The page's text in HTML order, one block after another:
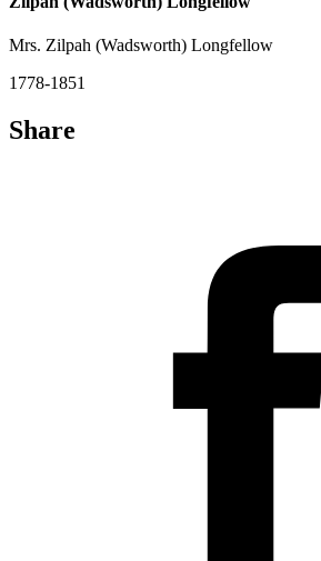
Mrs. Zilpah (Wadsworth) Longfellow
1778-1851
Share